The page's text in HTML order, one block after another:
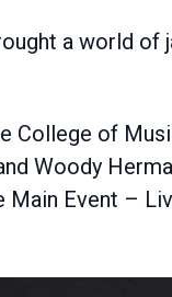
a world of
College of
Woody
Main Event –